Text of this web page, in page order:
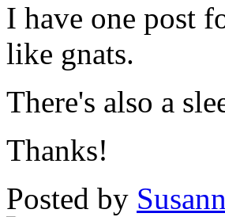
I have one post
like gnats.
There's also a
Thanks!
Posted by